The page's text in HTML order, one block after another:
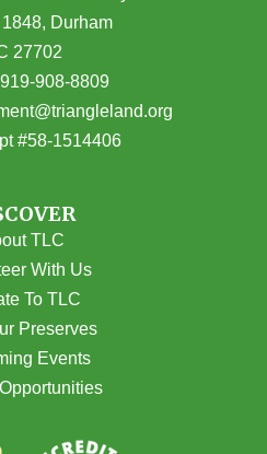
1848, Durham
27702
(opens in Google Maps)
919-908-8809
#58-1514406
TLC
With Us
To TLC
Preserves
Events